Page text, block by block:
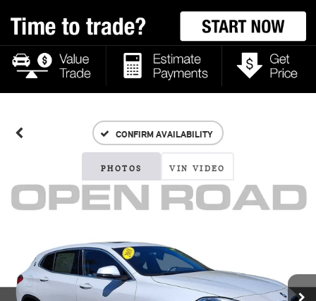
CONFIRM AVAILABILITY
PHOTOS VIN VIDEO